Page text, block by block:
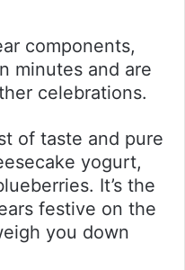
components,
minutes and are
celebrations.
of taste and pure
yogurt,
It’s the
festive on the
you down